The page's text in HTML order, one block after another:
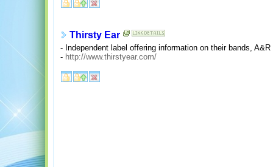
Thirsty Ear
- Independent label offering information on their bands,
- http://www.thirstyear.com/